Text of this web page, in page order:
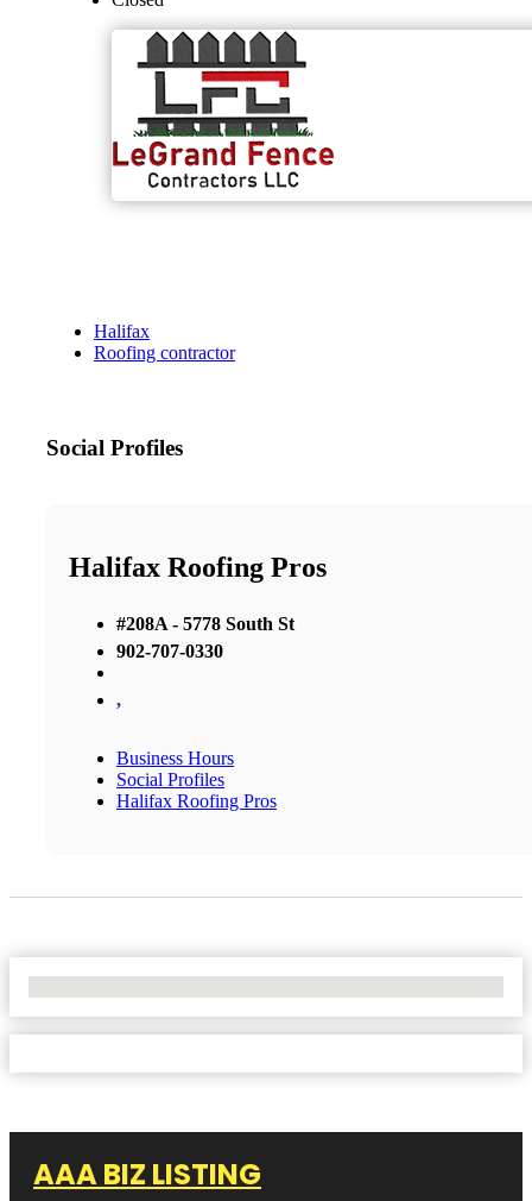
Halifax
Roofing contractor
Social Profiles
Halifax Roofing Pros
#208A - 5778 South St
902-707-0330
,
Business Hours
Social Profiles
Halifax Roofing Pros
AAA BIZ LISTING